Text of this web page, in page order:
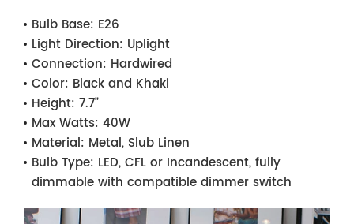
Bulb Base: E26
Light Direction: Uplight
Connection: Hardwired
Color: Black and Khaki
Height: 7.7”
Max Watts: 40W
Material: Metal, Slub Linen
Bulb Type: LED, CFL or Incandescent, fully
dimmable with compatible dimmer switch